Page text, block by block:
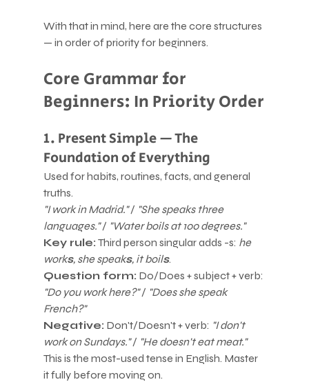
With that in mind, here are the core structures
— in order of priority for beginners.
Core Grammar for
Beginners: In Priority Order
1. Present Simple — The
Foundation of Everything
Used for habits, routines, facts, and general
truths.
"I work in Madrid." / "She speaks three
languages." / "Water boils at 100 degrees."
Key rule: Third person singular adds -s: he
works, she speaks, it boils.
Question form: Do/Does + subject + verb:
"Do you work here?" / "Does she speak
French?"
Negative: Don't/Doesn't + verb: "I don't
work on Sundays." / "He doesn't eat meat."
This is the most-used tense in English. Master
it fully before moving on.